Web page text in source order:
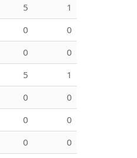
5
1
0
0
0
0
5
1
0
0
0
0
0
0